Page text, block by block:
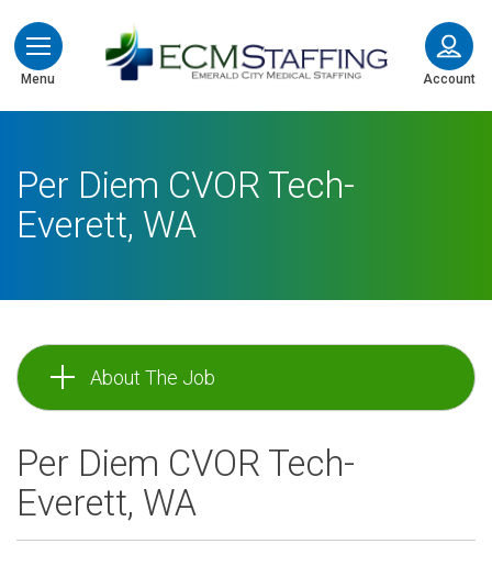
Menu
ECMStaffing
Account
Per Diem CVOR Tech-
Everett, WA
About The Job
Per Diem CVOR Tech-
Everett, WA